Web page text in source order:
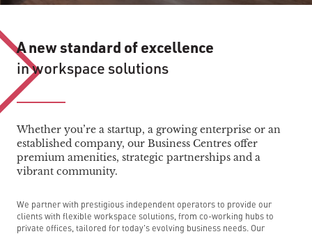
A new standard of excellence
in workspace solutions
Whether you’re a startup, a growing enterprise or an
established company, our Business Centres offer
premium amenities, strategic partnerships and a
vibrant community.
We partner with prestigious independent operators to provide our
clients with flexible workspace solutions, from co-working hubs to
private offices, tailored for today's evolving business needs. Our